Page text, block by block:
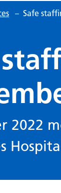
– Safe
2022